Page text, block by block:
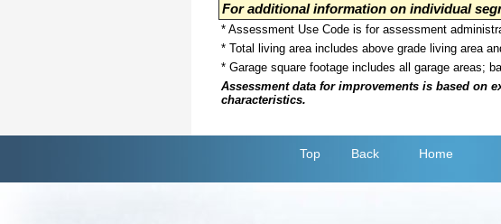
For additional information on individual
* Assessment Use Code is for assessment
* Total living area includes above grade living area
* Garage square footage includes all garage areas;
Assessment data for improvements is based on
characteristics.
Top Back Home